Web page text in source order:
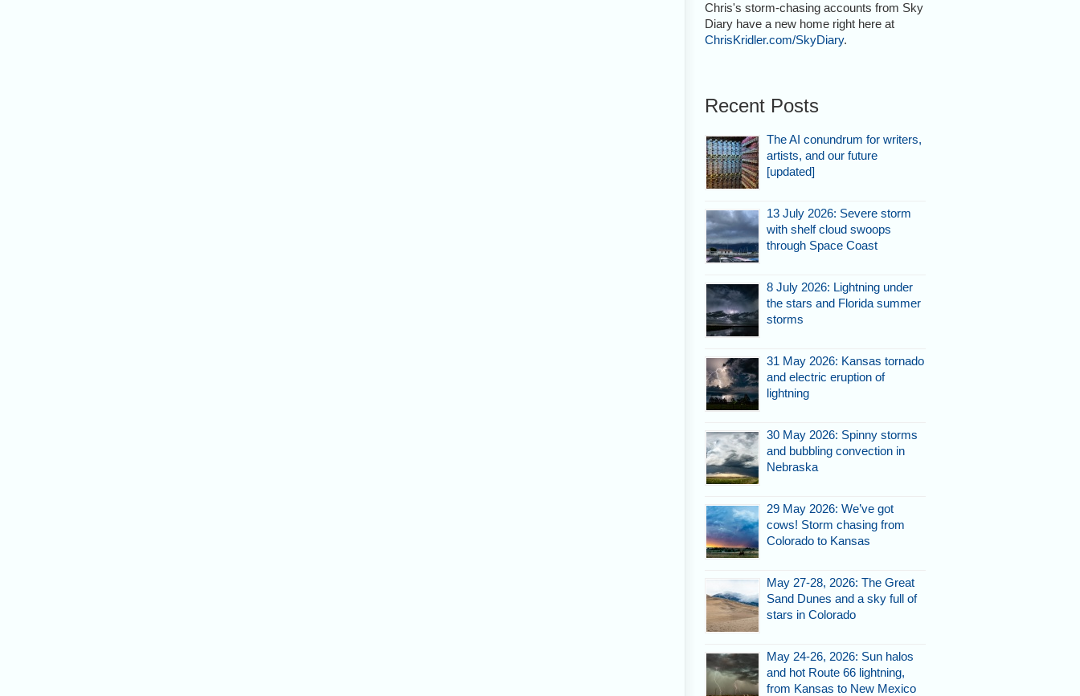
Chris's storm-chasing accounts from Sky
Diary have a new home right here at
ChrisKridler.com/SkyDiary.
Recent Posts
The AI conundrum for writers,
artists, and our future
[updated]
13 July 2026: Severe storm
with shelf cloud swoops
through Space Coast
8 July 2026: Lightning under
the stars and Florida summer
storms
31 May 2026: Kansas tornado
and electric eruption of
lightning
30 May 2026: Spinny storms
and bubbling convection in
Nebraska
29 May 2026: We’ve got
cows! Storm chasing from
Colorado to Kansas
May 27-28, 2026: The Great
Sand Dunes and a sky full of
stars in Colorado
May 24-26, 2026: Sun halos
and hot Route 66 lightning,
from Kansas to New Mexico